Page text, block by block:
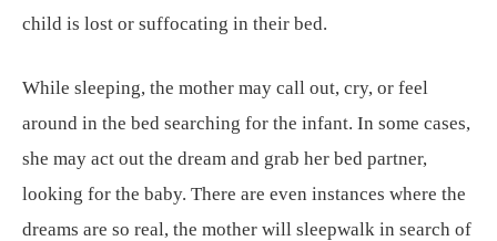
child is lost or suffocating in their bed.
While sleeping, the mother may call out, cry, or feel
around in the bed searching for the infant. In some cases,
she may act out the dream and grab her bed partner,
looking for the baby. There are even instances where the
dreams are so real, the mother will sleepwalk in search of